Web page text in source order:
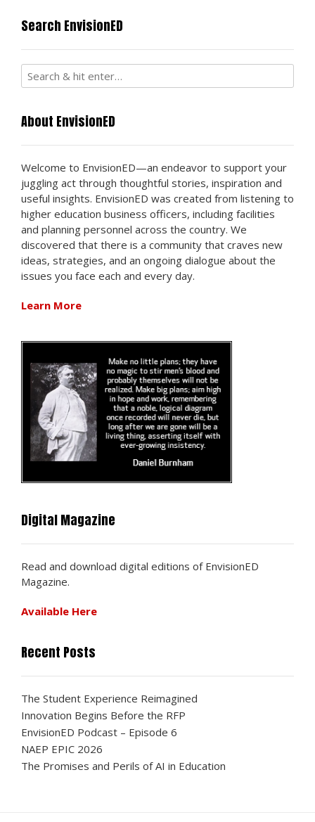
Search EnvisionED
About EnvisionED
Welcome to EnvisionED—an endeavor to support your
juggling act through thoughtful stories, inspiration and
useful insights. EnvisionED was created from listening to
higher education business officers, including facilities
and planning personnel across the country. We
discovered that there is a community that craves new
ideas, strategies, and an ongoing dialogue about the
issues you face each and every day.
Learn More
Digital Magazine
Read and download digital editions of EnvisionED
Magazine.
Available Here
Recent Posts
The Student Experience Reimagined
Innovation Begins Before the RFP
EnvisionED Podcast – Episode 6
NAEP EPIC 2026
The Promises and Perils of AI in Education